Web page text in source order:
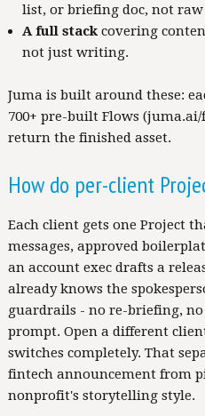
list, or briefing doc, not
A full stackcovering
not just writing.
Juma is built around these:
700+ pre-built Flows
return the finished asset.
How do per-client
Each client gets one Project
messages, approved
an account exec drafts a
already knows the
guardrails - no re-briefing,
prompt. Open a different
switches completely. That
fintech announcement from
nonprofit's storytelling style.